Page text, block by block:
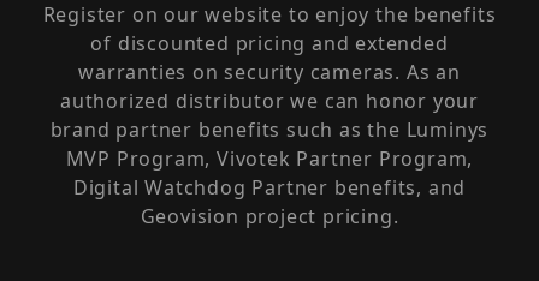
Register on our website to enjoy the benefits
of discounted pricing and extended
warranties on security cameras. As an
authorized distributor we can honor your
brand partner benefits such as the Luminys
MVP Program, Vivotek Partner Program,
Digital Watchdog Partner benefits, and
Geovision project pricing.